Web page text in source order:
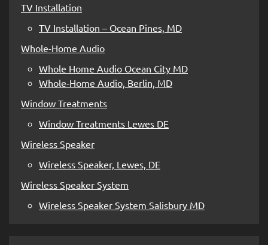
TV Installation
TV Installation – Ocean Pines, MD
Whole-Home Audio
Whole Home Audio Ocean City MD
Whole-Home Audio, Berlin, MD
Window Treatments
Window Treatments Lewes DE
Wireless Speaker
Wireless Speaker, Lewes, DE
Wireless Speaker System
Wireless Speaker System Salisbury MD